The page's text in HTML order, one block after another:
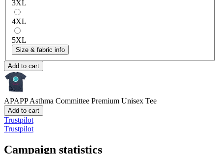
3XL
4XL
5XL
Size & fabric info
Add to cart
APAPP Asthma Committee Premium Unisex Tee
Add to cart
Trustpilot
Trustpilot
Campaign statistics